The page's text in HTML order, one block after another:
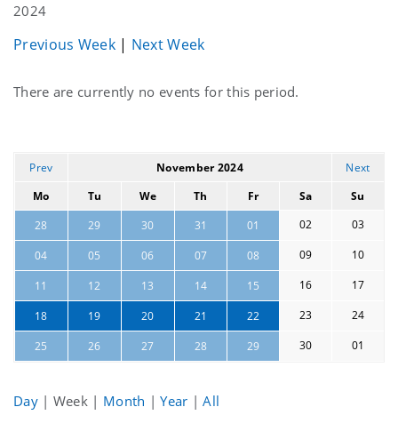
2024
Previous Week | Next Week
Current
There are currently no events for this period.
Prev November 2024
Next
Mo
Tu We Th Fr Sa
Su
28
29 30 31 01 02 03
04 05 06 07 08 09 10
11 12 13 14 15 16 17
18 19 20 21 22 23 24
25 26 27 28 29 30 01
Day | Week | Month |Year |All